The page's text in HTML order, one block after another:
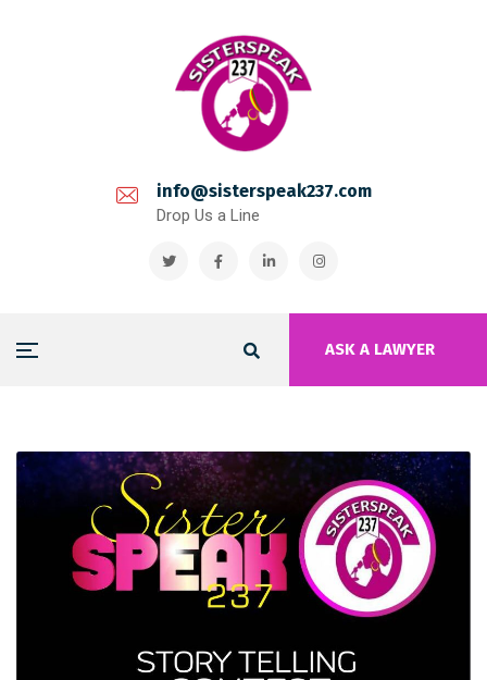
info@sisterspeak237.com
Drop Us a Line
ASK A LAWYER